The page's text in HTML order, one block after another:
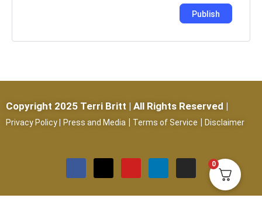
Copyright 2025 Terri Britt | All Rights Reserved |
Privacy Policy Press and Media | Terms of Service | Disclaimer
0